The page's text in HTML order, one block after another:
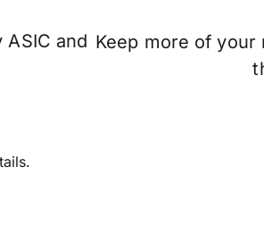
and Keep more of